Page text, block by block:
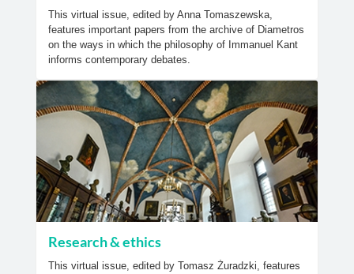
This virtual issue, edited by Anna Tomaszewska,
features important papers from the archive of Diametros
on the ways in which the philosophy of Immanuel Kant
informs contemporary debates.
Research & ethics
This virtual issue, edited by Tomasz Żuradzki, features